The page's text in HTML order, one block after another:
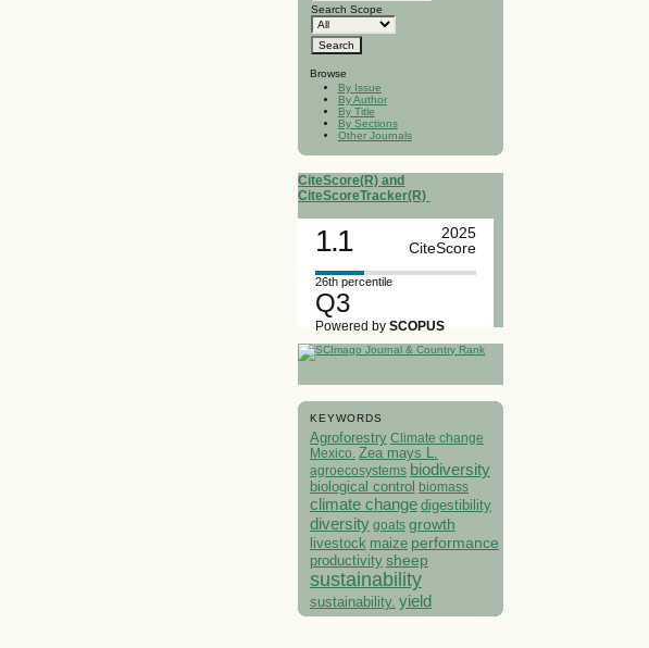
Search Scope
Browse
By Issue
By Author
By Title
By Sections
Other Journals
CiteScore(R) and
CiteScoreTracker(R)
1.1
2025
CiteScore
26th percentile
Q3
Powered bySCOPUS
KEYWORDS
Agroforestry Climate change
Mexico. Zea mays L.
agroecosystems biodiversity
biological control biomass
climate change digestibility
diversity goats growth
livestock maize performance
productivity sheep
sustainability
sustainability. yield